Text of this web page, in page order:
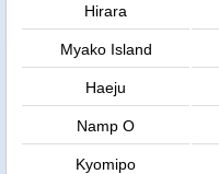
Hirara
Myako Island
Haeju
Namp O
Kyomipo